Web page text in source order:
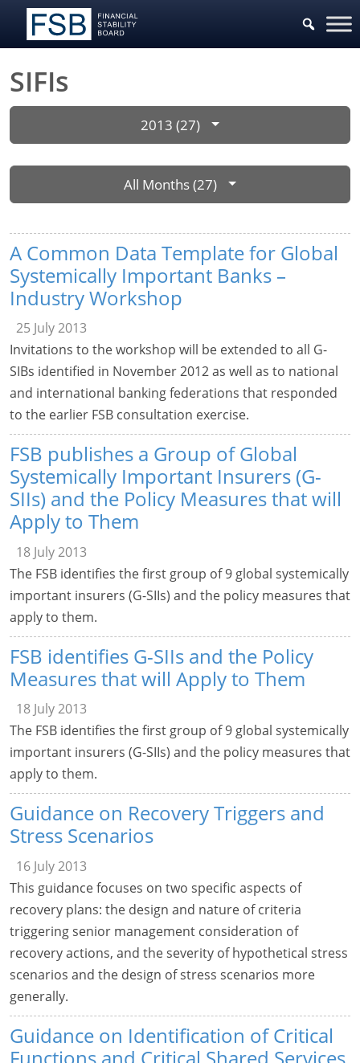
SIFIs
2013 (27)
All Months (27)
A Common Data Template for Global
Systemically Important Banks –
Industry Workshop
25 July 2013
Invitations to the workshop will be extended to all G-
SIBs identified in November 2012 as well as to national
and international banking federations that responded
to the earlier FSB consultation exercise.
FSB publishes a Group of Global
Systemically Important Insurers (G-
SIIs) and the Policy Measures that will
Apply to Them
18 July 2013
The FSB identifies the first group of 9 global systemically
important insurers (G-SIIs) and the policy measures that
apply to them.
FSB identifies G-SIIs and the Policy
Measures that will Apply to Them
18 July 2013
The FSB identifies the first group of 9 global systemically
important insurers (G-SIIs) and the policy measures that
apply to them.
Guidance on Recovery Triggers and
Stress Scenarios
16 July 2013
This guidance focuses on two specific aspects of
recovery plans: the design and nature of criteria
triggering senior management consideration of
recovery actions, and the severity of hypothetical stress
scenarios and the design of stress scenarios more
generally.
Guidance on Identification of Critical
Functions and Critical Shared Services